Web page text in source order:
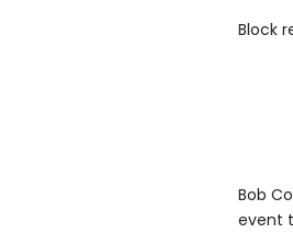
Block
Bob
event